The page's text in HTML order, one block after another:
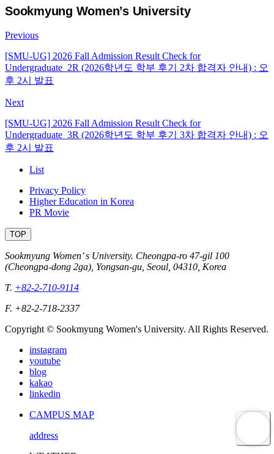
Sookmyung Women’s University
Previous
[SMU-UG] 2026 Fall Admission Result Check for
Undergraduate_2R (2026학년도 학부 후기 2차 합격자 안내) : 오
후 2시 발표
Next
[SMU-UG] 2026 Fall Admission Result Check for
Undergraduate_3R (2026학년도 학부 후기 3차 합격자 안내) : 오
후 2시 발표
List
Privacy Policy
Higher Education in Korea
PR Movie
TOP
Sookmyung Women’ s University. Cheongpa-ro 47-gil 100
(Cheongpa-dong 2ga), Yongsan-gu, Seoul, 04310, Korea
T. +82-2-710-9114
F. +82-2-718-2337
Copyright © Sookmyung Women's University. All Rights Reserved.
instagram
youtube
blog
kakao
linkedin
CAMPUS MAP
address